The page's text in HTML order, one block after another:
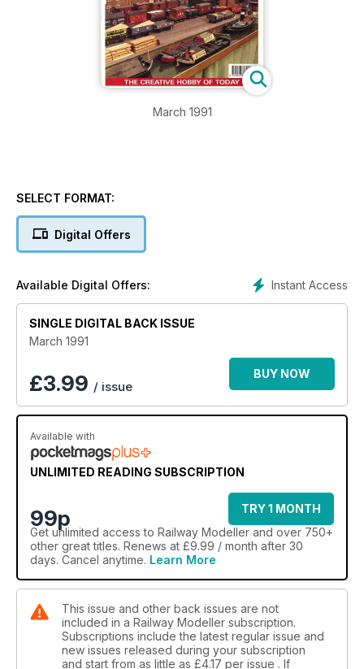
March 1991
SELECT FORMAT:
Digital Offers
Instant Access
Available Digital Offers:
SINGLE DIGITAL BACK ISSUE
March 1991
£3.99 / issue
BUY NOW
Available with
UNLIMITED READING SUBSCRIPTION
99p
TRY 1 MONTH
Get unlimited access to Railway Modeller and over 750+
other great titles. Renews at £9.99 / month after 30
days. Cancel anytime. Learn More
This issue and other back issues are not
included in a Railway Modeller subscription.
Subscriptions include the latest regular issue and
new issues released during your subscription
and start from as little as £4.17 per issue . If